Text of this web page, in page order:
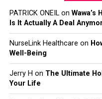
PATRICK ONEILon Wawa’s
Is It Actually A Deal
NurseLink Healthcare on
Well-Being
Jerry H on The Ultimate
Your Life